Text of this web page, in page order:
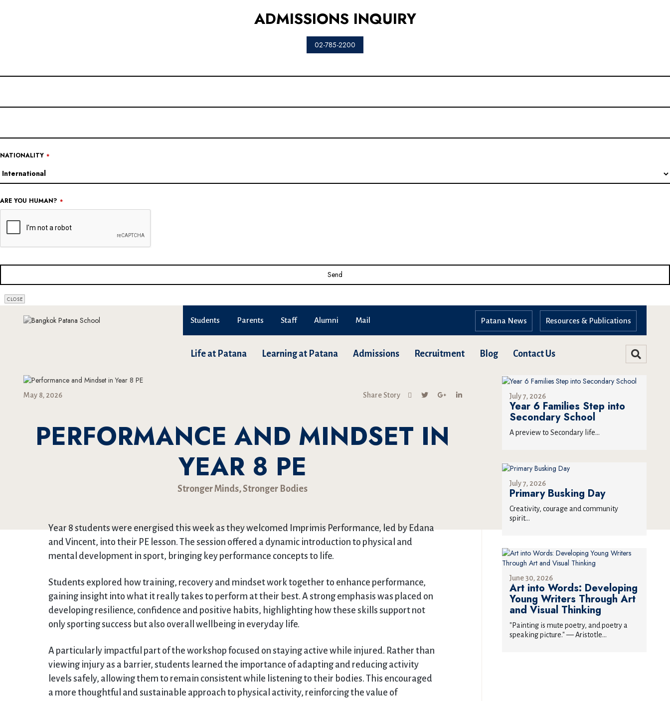
ADMISSIONS INQUIRY
02-785-2200
NATIONALITY *
ARE YOU HUMAN? *
COMPANY
Send
CLOSE
Students Parents Staff Alumni Mail Resources & Publications
Patana News
Life at Patana Learning at Patana Admissions Recruitment Blog Contact Us
May 8, 2026 Share Story
PERFORMANCE AND MINDSET IN
YEAR 8 PE
Stronger Minds, Stronger Bodies
Year 8 students were energised this week as they welcomed Imprimis Performance, led by Edana
and Vincent, into their PE lesson. The session offered a dynamic introduction to physical and
mental development in sport, bringing key performance concepts to life.
Students explored how training, recovery and mindset work together to enhance performance,
gaining insight into what it really takes to perform at their best. A strong emphasis was placed on
developing resilience, confidence and positive habits, highlighting how these skills support not
only sporting success but also overall wellbeing in everyday life.
A particularly impactful part of the workshop focused on staying active while injured. Rather than
viewing injury as a barrier, students learned the importance of adapting and reducing activity
levels safely, allowing them to remain consistent while listening to their bodies. This encouraged
a more thoughtful and sustainable approach to physical activity, reinforcing the value of
July 7, 2026
Year 6 Families Step into
Secondary School
A preview to Secondary life...
July 7, 2026
Primary Busking Day
Creativity, courage and community
spirit...
June 30, 2026
Art into Words: Developing
Young Writers Through Art
and Visual Thinking
"Painting is mute poetry, and poetry a
speaking picture." — Aristotle...